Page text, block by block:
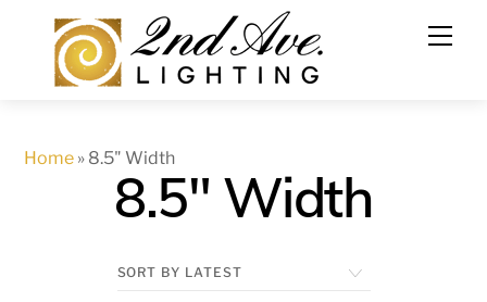
content
Home » 8.5" Width
8.5" Width